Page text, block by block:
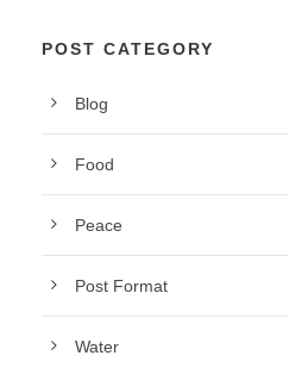
POST CATEGORY
Blog
Food
Peace
Post Format
Water